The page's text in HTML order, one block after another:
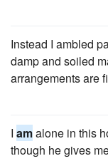
Instead I ambled
damp and soiled
arrangements are
I amalone in this
though he gives